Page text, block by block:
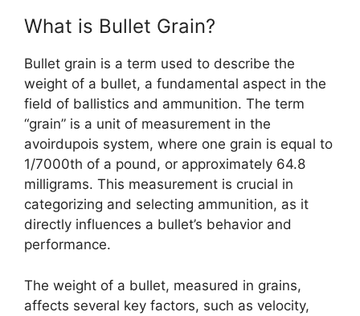
What is Bullet Grain?
Bullet grain is a term used to describe the
weight of a bullet, a fundamental aspect in the
field of ballistics and ammunition. The term
“grain” is a unit of measurement in the
avoirdupois system, where one grain is equal to
1/7000th of a pound, or approximately 64.8
milligrams. This measurement is crucial in
categorizing and selecting ammunition, as it
directly influences a bullet’s behavior and
performance.
The weight of a bullet, measured in grains,
affects several key factors, such as velocity,